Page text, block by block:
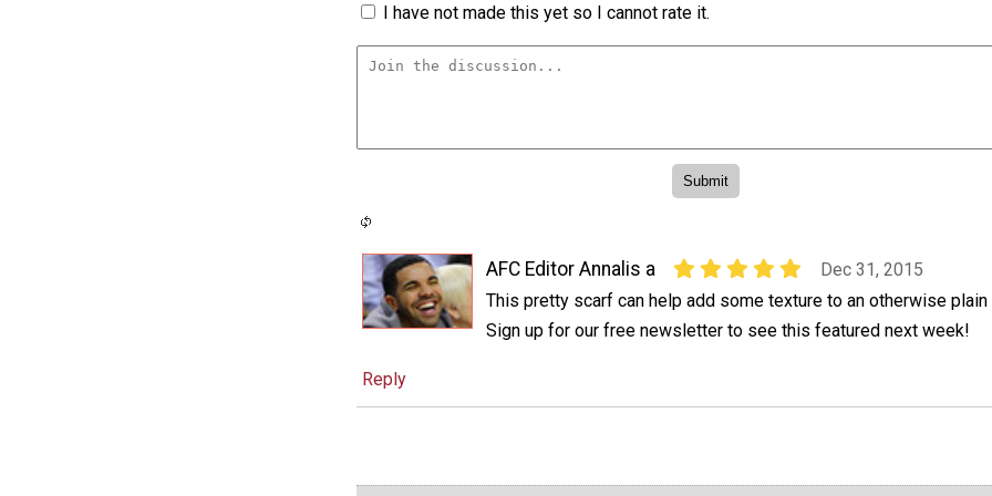
I have not made this yet so I cannot rate it.
AFC Editor Annalis a
Dec 31, 2015
This pretty scarf can help add some texture to an otherwise plain
Sign up for our free newsletter to see this featured next week!
Reply